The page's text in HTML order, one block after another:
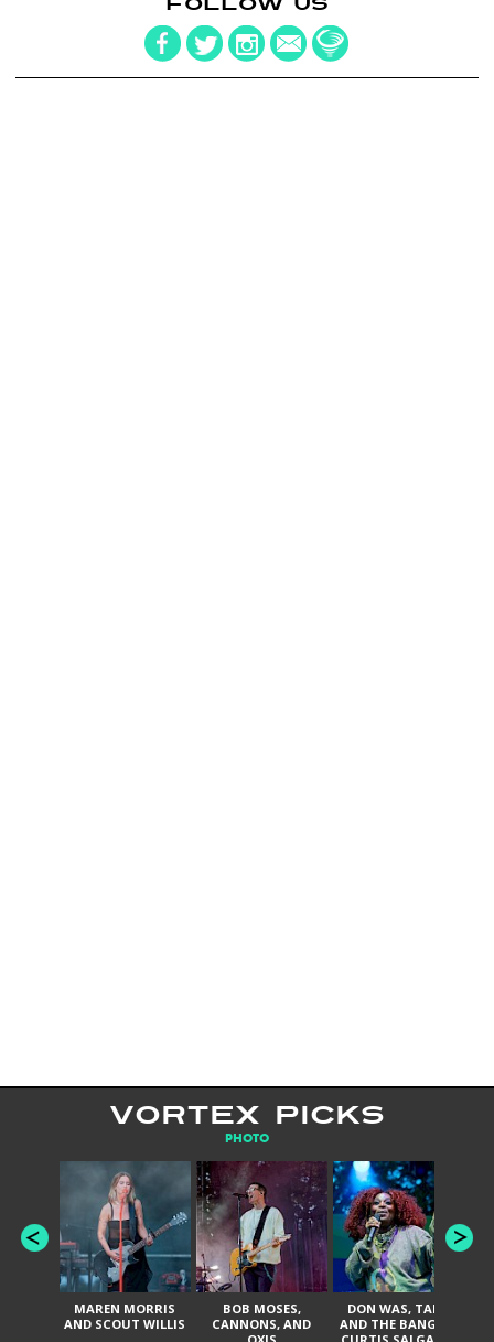
VORTEX PICKS
PHOTO
MAREN MORRIS
AND SCOUT WILLIS
BOB MOSES,
CANNONS, AND
DON WAS, TANK
AND THE BANGAS,